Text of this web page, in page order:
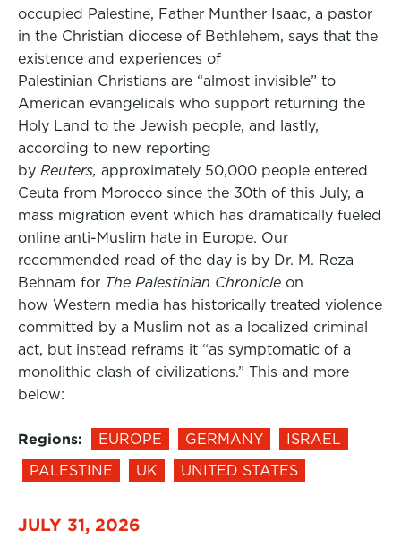
occupied Palestine, Father Munther Isaac, a pastor
in the Christian diocese of Bethlehem, says that the
existence and experiences of
Palestinian Christians are “almost invisible” to
American evangelicals who support returning the
Holy Land to the Jewish people, and lastly,
according to new reporting
by Reuters, approximately 50,000 people entered
Ceuta from Morocco since the 30th of this July, a
mass migration event which has dramatically fueled
online anti-Muslim hate in Europe. Our
recommended read of the day is by Dr. M. Reza
Behnam for The Palestinian Chronicle on
how Western media has historically treated violence
committed by a Muslim not as a localized criminal
act, but instead reframs it “as symptomatic of a
monolithic clash of civilizations.” This and more
below:
Regions: EUROPE GERMANY
ISRAEL
PALESTINE
UK UNITED STATES
JULY 31, 2026